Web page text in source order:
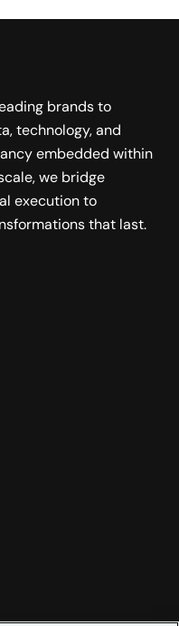
brands to
technology, and
embedded within
we bridge
execution to
that last.